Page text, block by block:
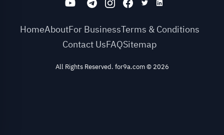
HomeAboutFor BusinessTerms & Conditions
Contact UsFAQSitemap
All Rights Reserved. for9a.com© 2026